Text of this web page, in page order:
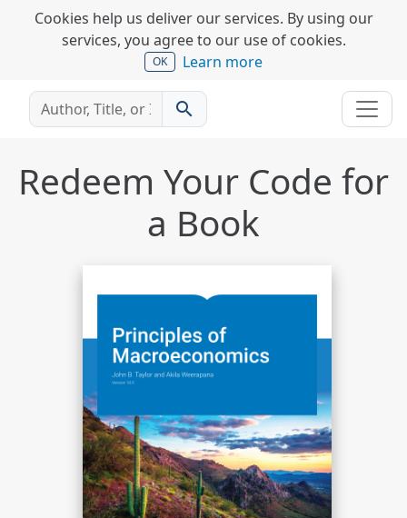
Cookies help us deliver our services. By using our
services, you agree to our use of cookies.
OK Learn more
search
Redeem Your Code for
a Book